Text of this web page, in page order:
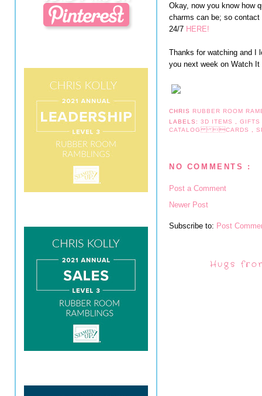
Okay, now you know how
charms can be; so contact
24/7 HERE!
Thanks for watching and I
you next week on Watch It
CHRIS RUBBER ROOM
LABELS:3D ITEMS ,
CATALOG CARDS
,
NO COMMENTS :
Post a Comment
Newer Post
Subscribe to: Post
Hugs